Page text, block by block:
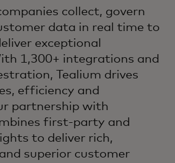
collect, govern
data in real time to
exceptional
1,300+ integrations and
Tealium drives
efficiency and
partnership with
first-party and
to deliver rich,
superior customer